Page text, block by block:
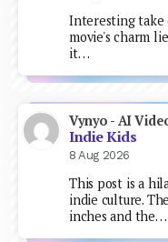
Interesting take
movie's charm
it…
Vynyo - AI
Indie Kids
8 Aug 2026
This post is a
indie culture.
inches and the…